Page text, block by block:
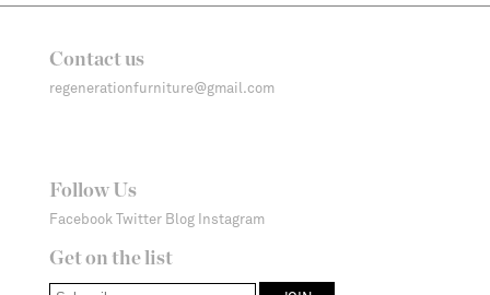
Contact us
regenerationfurniture@gmail.com
Follow Us
Facebook Twitter Blog Instagram
Get on the list